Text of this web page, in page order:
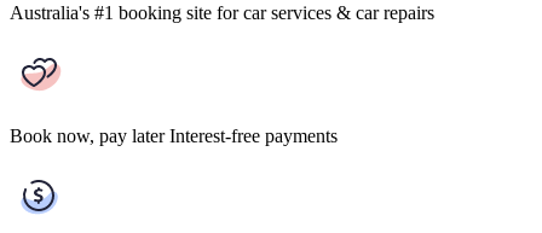
Australia's #1 booking site for car services & car repairs
Book now, pay later Interest-free payments